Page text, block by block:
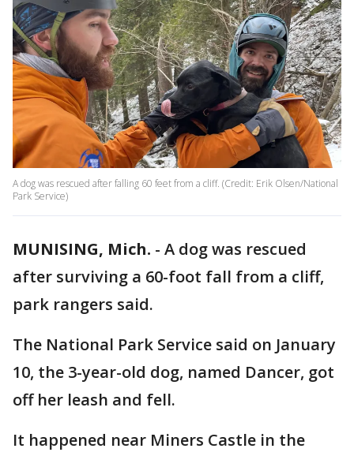
A dog was rescued after falling 60 feet from a cliff. (Credit: Erik Olsen/National
Park Service)
MUNISING, Mich. - A dog was rescued
after surviving a 60-foot fall from a cliff,
park rangers said.
The National Park Service said on January
10, the 3-year-old dog, named Dancer, got
off her leash and fell.
It happened near Miners Castle in the